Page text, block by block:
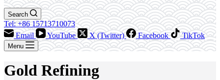
Search
Tel: +86 15713710073
Email
YouTube X (Twitter) Facebook TikTok
Menu
Gold Refining